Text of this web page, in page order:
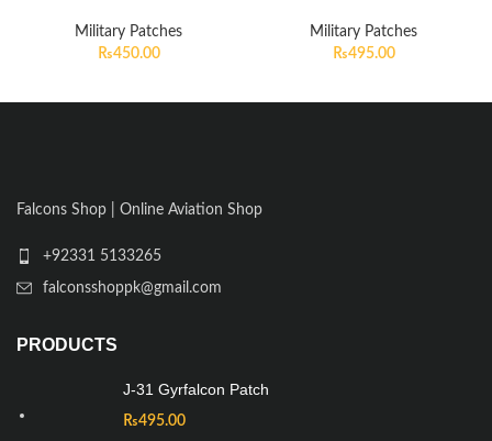
Military Patches
₨450.00
Military Patches
₨495.00
Falcons Shop | Online Aviation Shop
+92331 5133265
falconsshoppk@gmail.com
PRODUCTS
J-31 Gyrfalcon Patch
₨495.00